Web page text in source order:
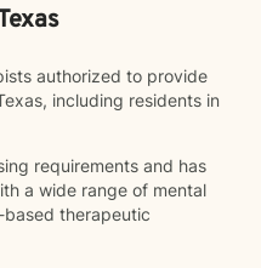
authorized to provide
including residents in
requirements and has
a wide range of mental
therapeutic